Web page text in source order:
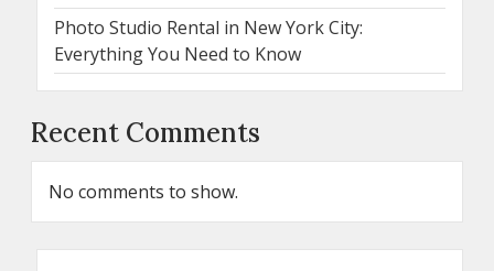
Photo Studio Rental in New York City:
Everything You Need to Know
Recent Comments
No comments to show.